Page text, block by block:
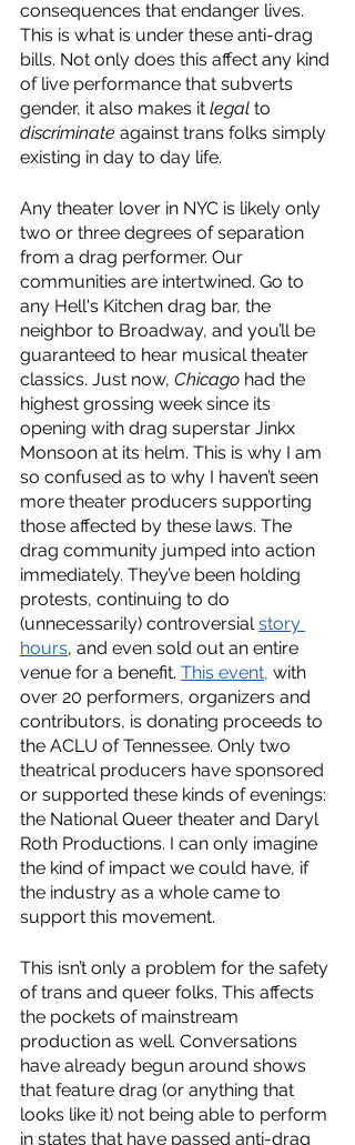
consequences that endanger lives.
This is what is under these anti-drag
bills. Not only does this affect any kind
of live performance that subverts
gender, it also makes it legal to
discriminate against trans folks simply
existing in day to day life.
Any theater lover in NYC is likely only
two or three degrees of separation
from a drag performer. Our
communities are intertwined. Go to
any Hell's Kitchen drag bar, the
neighbor to Broadway, and you’ll be
guaranteed to hear musical theater
classics. Just now, Chicago had the
highest grossing week since its
opening with drag superstar Jinkx
Monsoon at its helm. This is why I am
so confused as to why I haven’t seen
more theater producers supporting
those affected by these laws. The
drag community jumped into action
immediately. They’ve been holding
protests, continuing to do
(unnecessarily) controversial story
hours, and even sold out an entire
venue for a benefit. This event, with
over 20 performers, organizers and
contributors, is donating proceeds to
the ACLU of Tennessee. Only two
theatrical producers have sponsored
or supported these kinds of evenings:
the National Queer theater and Daryl
Roth Productions. I can only imagine
the kind of impact we could have, if
the industry as a whole came to
support this movement.
This isn’t only a problem for the safety
of trans and queer folks. This affects
the pockets of mainstream
production as well. Conversations
have already begun around shows
that feature drag (or anything that
looks like it) not being able to perform
in states that have passed anti-drag